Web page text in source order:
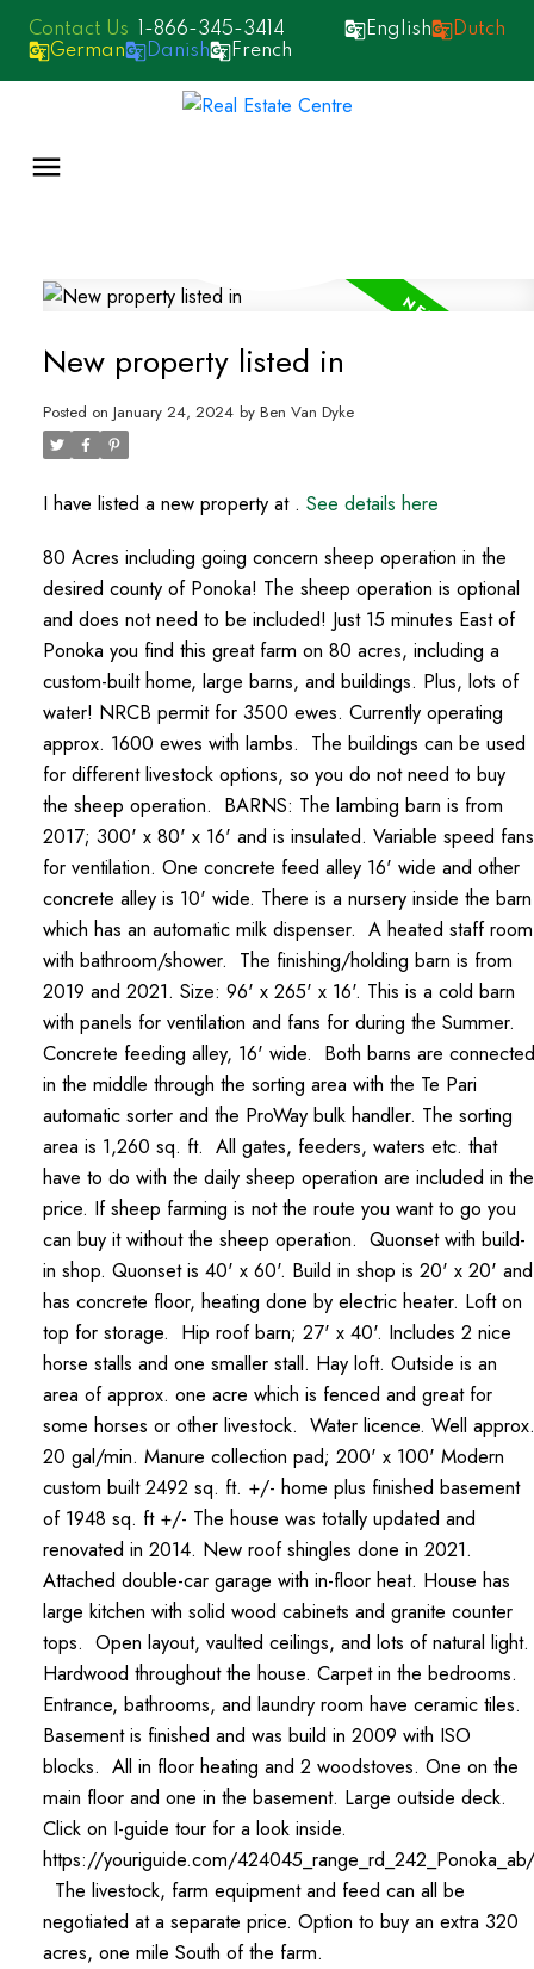
1-866-345-3414 English
Dutch
German
Danish French
New property listed in
Posted on January 24, 2024 by Ben Van Dyke
I have listed a new property at . See details here
80 Acres including going concern sheep operation in the
desired county of Ponoka! The sheep operation is optional
and does not need to be included! Just 15 minutes East of
Ponoka you find this great farm on 80 acres, including a
custom-built home, large barns, and buildings. Plus, lots of
water! NRCB permit for 3500 ewes. Currently operating
approx. 1600 ewes with lambs. The buildings can be used
for different livestock options, so you do not need to buy
the sheep operation. BARNS: The lambing barn is from
2017; 300' x 80' x 16' and is insulated. Variable speed fans
for ventilation. One concrete feed alley 16' wide and other
concrete alley is 10' wide. There is a nursery inside the barn
which has an automatic milk dispenser. A heated staff room
with bathroom/shower. The finishing/holding barn is from
2019 and 2021. Size: 96' x 265' x 16'. This is a cold barn
with panels for ventilation and fans for during the Summer.
Concrete feeding alley, 16' wide. Both barns are connected
in the middle through the sorting area with the Te Pari
automatic sorter and the ProWay bulk handler. The sorting
area is 1,260 sq. ft. All gates, feeders, waters etc. that
have to do with the daily sheep operation are included in the
price. If sheep farming is not the route you want to go you
can buy it without the sheep operation. Quonset with build-
in shop. Quonset is 40' x 60'. Build in shop is 20' x 20' and
has concrete floor, heating done by electric heater. Loft on
top for storage. Hip roof barn; 27' x 40'. Includes 2 nice
horse stalls and one smaller stall. Hay loft. Outside is an
area of approx. one acre which is fenced and great for
some horses or other livestock. Water licence. Well approx.
20 gal/min. Manure collection pad; 200' x 100' Modern
custom built 2492 sq. ft. +/- home plus finished basement
of 1948 sq. ft +/- The house was totally updated and
renovated in 2014. New roof shingles done in 2021.
Attached double-car garage with in-floor heat. House has
large kitchen with solid wood cabinets and granite counter
tops. Open layout, vaulted ceilings, and lots of natural light.
Hardwood throughout the house. Carpet in the bedrooms.
Entrance, bathrooms, and laundry room have ceramic tiles.
Basement is finished and was build in 2009 with ISO
blocks. All in floor heating and 2 woodstoves. One on the
main floor and one in the basement. Large outside deck.
Click on I-guide tour for a look inside.
https://youriguide.com/424045_range_rd_242_Ponoka_ab/
The livestock, farm equipment and feed can all be
negotiated at a separate price. Option to buy an extra 320
acres, one mile South of the farm.